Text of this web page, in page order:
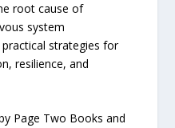
root cause of
system
strategies for
resilience, and
Page Two Books and